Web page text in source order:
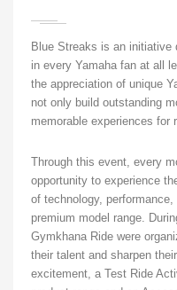
Blue Streaks is an initiative
in every Yamaha fan at all
the appreciation of unique
not only build outstanding
memorable experiences for
Through this event, every
opportunity to experience
of technology,
premium model range.
Gymkhana Ride were
their talent and sharpen
excitement, a Test Ride